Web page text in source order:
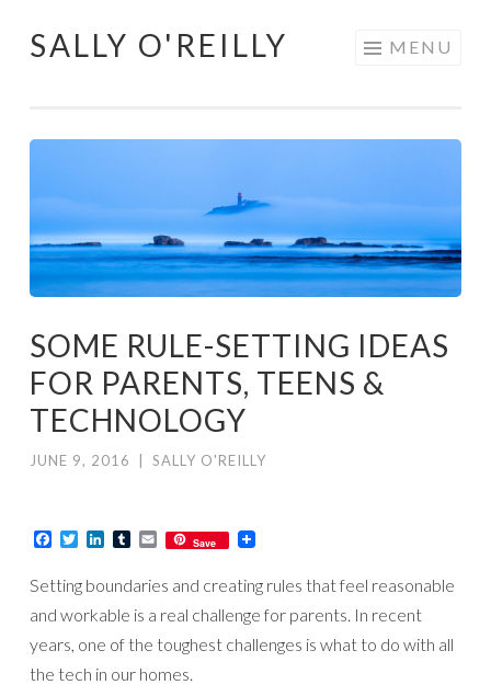
Skip
SALLY O'REILLY MENU
SOME RULE-SETTING IDEAS
FOR PARENTS, TEENS &
TECHNOLOGY
JUNE 9, 2016 SALLY O'REILLY
Facebook
TwitterLinkedIn
TumblrEmailSave
Setting boundaries and creating rules that feel reasonable
and workable is a real challenge for parents. In recent
years, one of the toughest challenges is what to do with all
the tech in our homes.